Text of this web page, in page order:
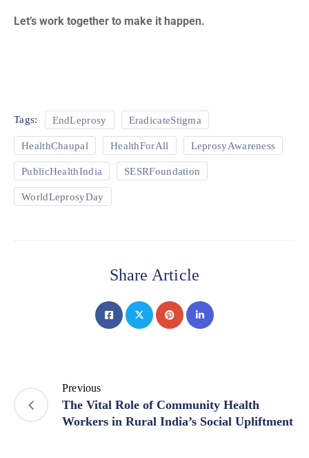
Let’s work together to make it happen.
Tags: EndLeprosy EradicateStigma
HealthChaupal HealthForAll LeprosyAwareness
PublicHealthIndia SESRFoundation
WorldLeprosyDay
Share Article
Previous
The Vital Role of Community Health
Workers in Rural India’s Social Upliftment